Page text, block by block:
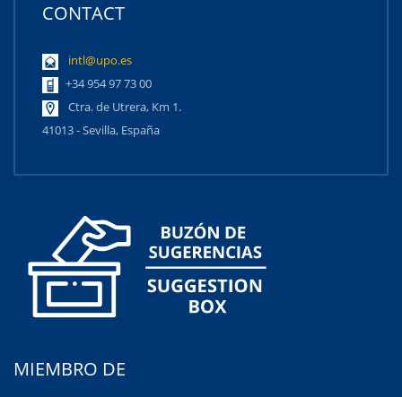
CONTACT
intl@upo.es
+34 954 97 73 00
Ctra. de Utrera, Km 1.
41013 - Sevilla, España
MIEMBRO DE